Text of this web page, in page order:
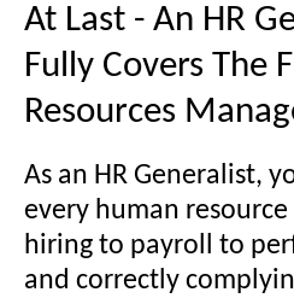
At Last - An HR
Fully Covers The
Resources
As an HR Generalist,
every human
hiring to payroll to
and correctly